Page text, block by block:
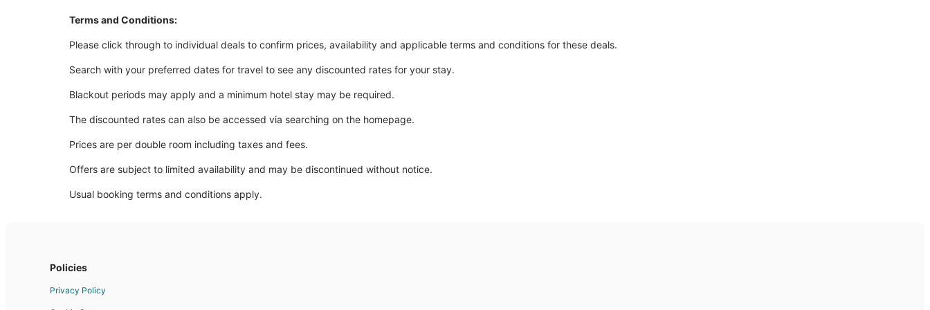
Terms and Conditions:
Please click through to individual deals to confirm prices, availability and applicable terms and conditions for these deals.
Search with your preferred dates for travel to see any discounted rates for your stay.
Blackout periods may apply and a minimum hotel stay may be required.
The discounted rates can also be accessed via searching on the homepage.
Prices are per double room including taxes and fees.
Offers are subject to limited availability and may be discontinued without notice.
Usual booking terms and conditions apply.
Policies
Privacy Policy